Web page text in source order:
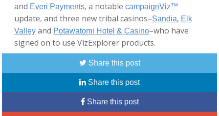
and Everi Payments, a notable campaignViz™
update, and three new tribal casinos–Sandia, Elk
Valleyand Potawatomi Hotel & Casino–who have
signed on to use VizExplorer products.
Share this post
Share this post
Share this post